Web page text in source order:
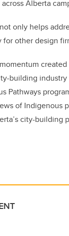
Alberta
only helps
other design
created
building
Pathways
of Indigenous
city-building